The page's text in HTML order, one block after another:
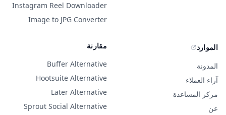
Instagram Reel Downloader
Image to JPG Converter
الموارد
المدونة
آراء العملاء
مركز المساعدة
عن
مقارنة
Buffer Alternative
Hootsuite Alternative
Later Alternative
Sprout Social Alternative